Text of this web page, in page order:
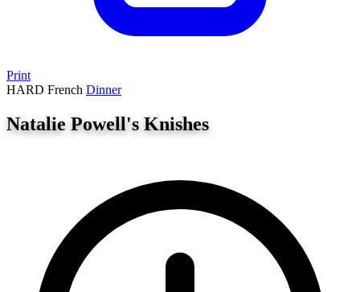
Print
HARD French Dinner
Natalie Powell's Knishes